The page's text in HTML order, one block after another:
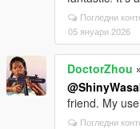
Погледни
05 януари 2026
DoctorZhou
friend. My
Погледни